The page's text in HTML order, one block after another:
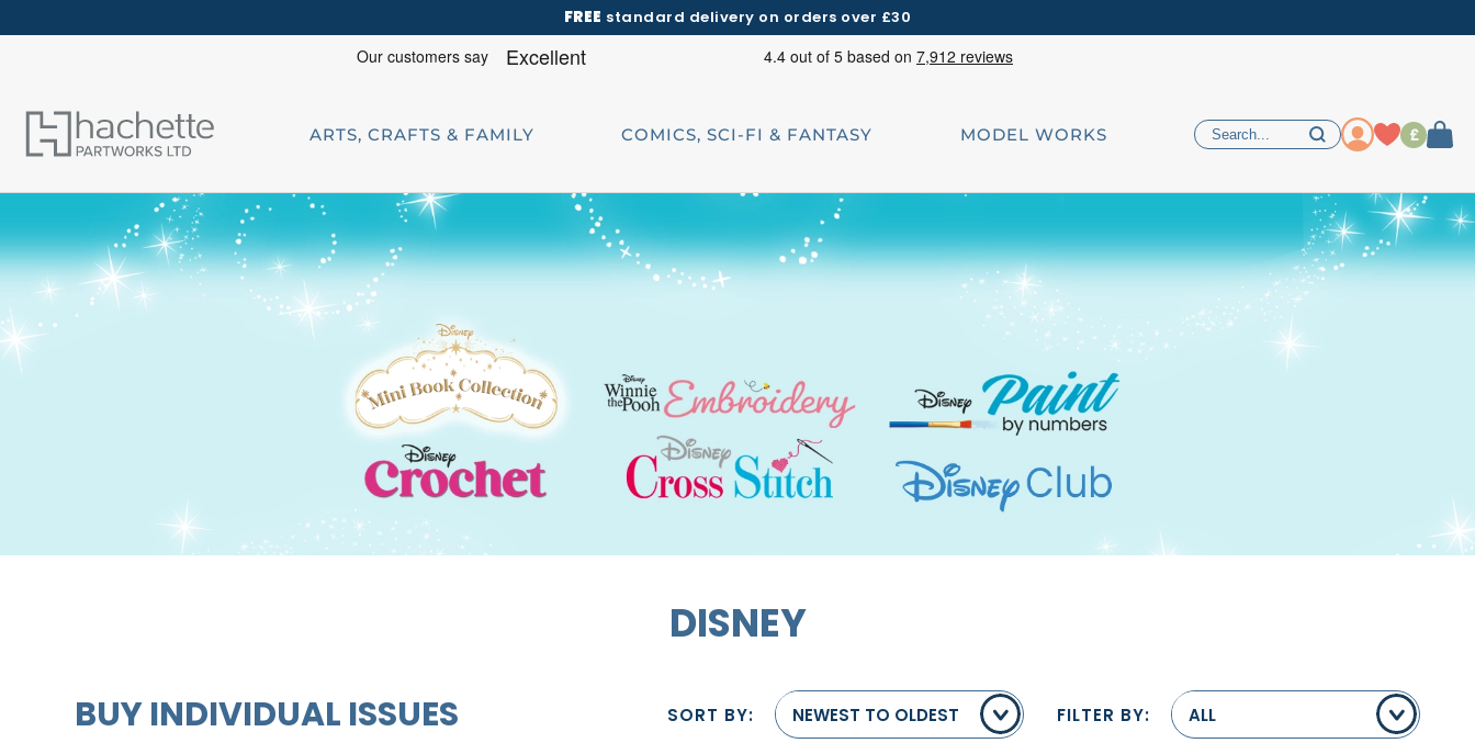
FREE standard delivery on orders over £30
ARTS, CRAFTS & FAMILY COMICS, SCI-FI & FANTASY MODEL WORKS £
DISNEY
BUY INDIVIDUAL ISSUES SORT BY: NEWEST TO OLDEST FILTER BY: ALL